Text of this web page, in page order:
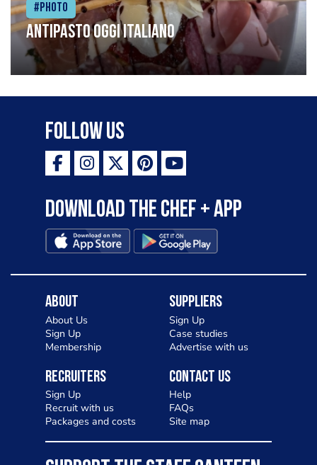
#Photo
Antipasto oggi italiano
Follow Us
Download the Chef + app
About
About Us
Sign Up
Membership
Suppliers
Sign Up
Case studies
Advertise with us
Recruiters
Sign Up
Recruit with us
Packages and costs
Contact Us
Help
FAQs
Site map